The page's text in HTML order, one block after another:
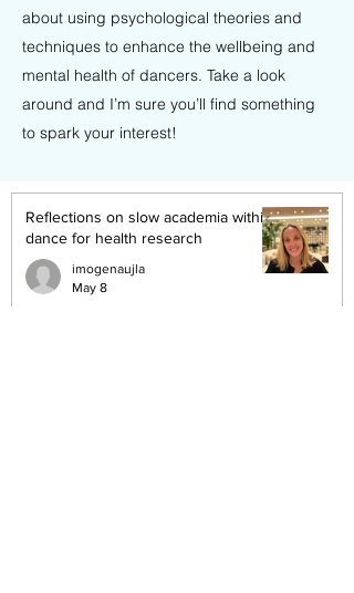
about using psychological theories and
techniques to enhance the wellbeing and
mental health of dancers. Take a look
around and I’m sure you’ll find something
to spark your interest!
Reflections on slow academia within
dance for health research
imogenaujla
May 8